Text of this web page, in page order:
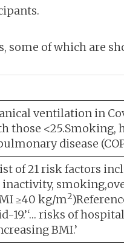
some of which are
ventilation in
those
disease
of 21 risk factors
inactivity,
≥40 kg/m2
risks of
BMI.’